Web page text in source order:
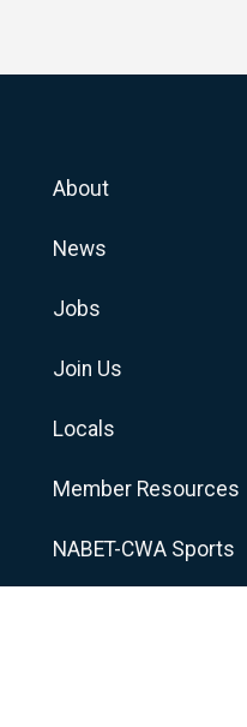
About
News
Jobs
Join Us
Locals
Member Resources
NABET-CWA Sports